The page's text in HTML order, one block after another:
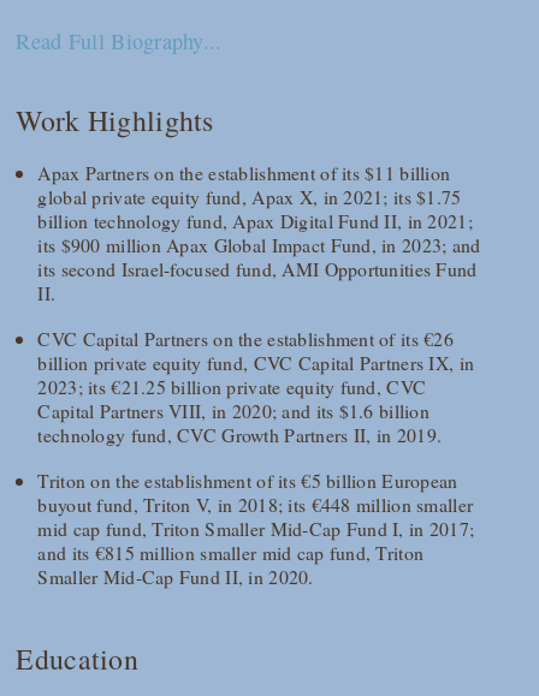
Read Full Biography...
Work Highlights
Apax Partners on the establishment of its $11 billion
global private equity fund, Apax X, in 2021; its $1.75
billion technology fund, Apax Digital Fund II, in 2021;
its $900 million Apax Global Impact Fund, in 2023; and
its second Israel-focused fund, AMI Opportunities Fund
II.
CVC Capital Partners on the establishment of its €26
billion private equity fund, CVC Capital Partners IX, in
2023; its €21.25 billion private equity fund, CVC
Capital Partners VIII, in 2020; and its $1.6 billion
technology fund, CVC Growth Partners II, in 2019.
Triton on the establishment of its €5 billion European
buyout fund, Triton V, in 2018; its €448 million smaller
mid cap fund, Triton Smaller Mid-Cap Fund I, in 2017;
and its €815 million smaller mid cap fund, Triton
Smaller Mid-Cap Fund II, in 2020.
Education